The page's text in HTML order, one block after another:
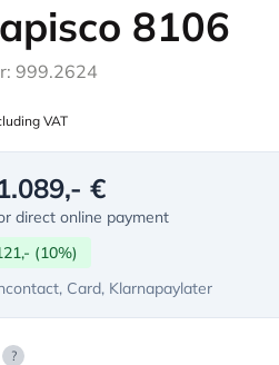
8106
999.2624
VAT
€
direct online payment
(10%)
Card, Klarnapaylater
?